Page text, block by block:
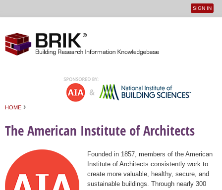
User
SIGN IN
HOME ›
The American Institute of Architects
Founded in 1857, members of the American
Institute of Architects consistently work to
create more valuable, healthy, secure, and
sustainable buildings. Through nearly 300